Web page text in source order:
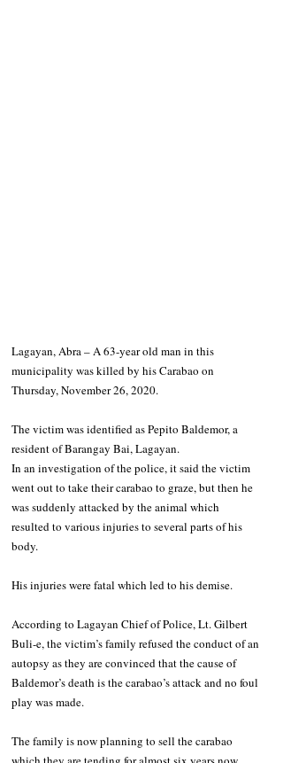
Lagayan, Abra – A 63-year old man in this
municipality was killed by his Carabao on
Thursday, November 26, 2020.
The victim was identified as Pepito Baldemor, a
resident of Barangay Bai, Lagayan.
In an investigation of the police, it said the victim
went out to take their carabao to graze, but then he
was suddenly attacked by the animal which
resulted to various injuries to several parts of his
body.
His injuries were fatal which led to his demise.
According to Lagayan Chief of Police, Lt. Gilbert
Buli-e, the victim’s family refused the conduct of an
autopsy as they are convinced that the cause of
Baldemor’s death is the carabao’s attack and no foul
play was made.
The family is now planning to sell the carabao